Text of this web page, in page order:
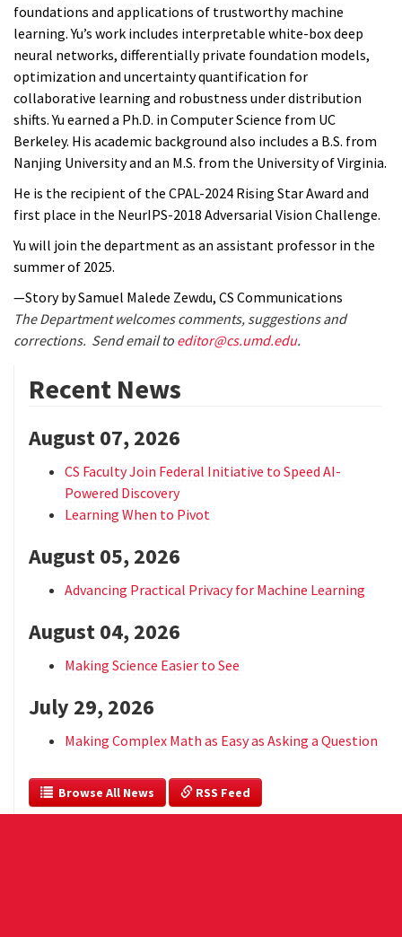
foundations and applications of trustworthy machine
learning. Yu’s work includes interpretable white-box deep
neural networks, differentially private foundation models,
optimization and uncertainty quantification for
collaborative learning and robustness under distribution
shifts. Yu earned a Ph.D. in Computer Science from UC
Berkeley. His academic background also includes a B.S. from
Nanjing University and an M.S. from the University of Virginia.
He is the recipient of the CPAL-2024 Rising Star Award and
first place in the NeurIPS-2018 Adversarial Vision Challenge.
Yu will join the department as an assistant professor in the
summer of 2025.
—Story by Samuel Malede Zewdu, CS Communications
The Department welcomes comments, suggestions and
corrections. Send email to editor@cs.umd.edu.
Recent News
August 07, 2026
CS Faculty Join Federal Initiative to Speed AI-
Powered Discovery
Learning When to Pivot
August 05, 2026
Advancing Practical Privacy for Machine Learning
August 04, 2026
Making Science Easier to See
July 29, 2026
Making Complex Math as Easy as Asking a Question
  Browse All News
RSS Feed